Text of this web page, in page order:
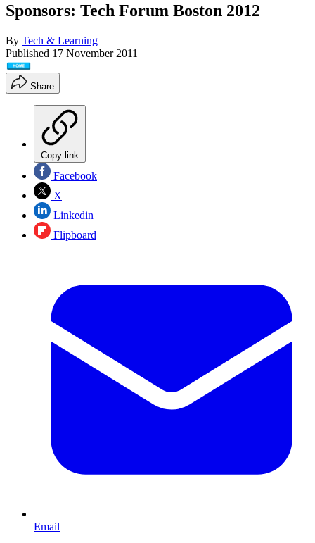
Sponsors: Tech Forum Boston 2012
By Tech & Learning
Published 17 November 2011
Share
Copy link
Facebook
X
Linkedin
Flipboard
Email